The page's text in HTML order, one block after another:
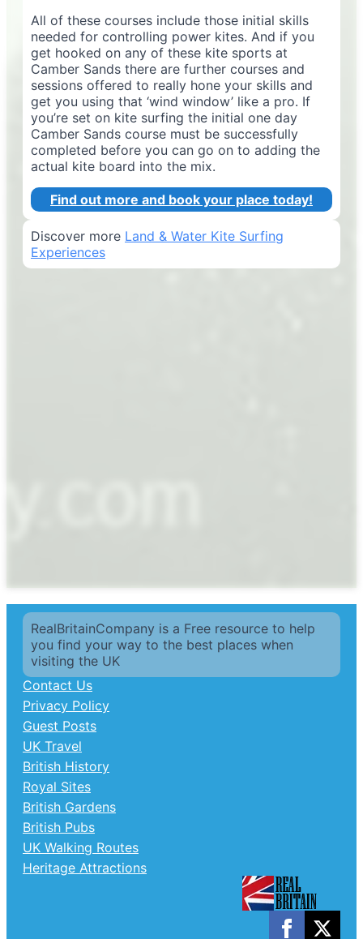
All of these courses include those initial skills
needed for controlling power kites. And if you
get hooked on any of these kite sports at
Camber Sands there are further courses and
sessions offered to really hone your skills and
get you using that ‘wind window’ like a pro. If
you’re set on kite surfing the initial one day
Camber Sands course must be successfully
completed before you can go on to adding the
actual kite board into the mix.
Find out more and book your place today!
Discover more Land & Water Kite Surfing
Experiences
RealBritainCompany is a Free resource to help
you find your way to the best places when
visiting the UK
Contact Us
Privacy Policy
Guest Posts
UK Travel
British History
Royal Sites
British Gardens
British Pubs
UK Walking Routes
Heritage Attractions